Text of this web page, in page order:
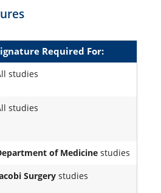
Required For:
studies
studies
of Medicine studies
Surgery studies